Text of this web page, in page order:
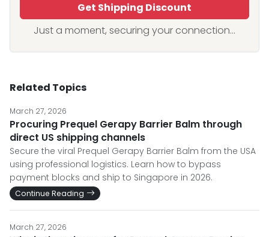
Get Shipping Discount
Just a moment, securing your connection...
Related Topics
March 27, 2026
Procuring Prequel Gerapy Barrier Balm through
direct US shipping channels
Secure the viral Prequel Gerapy Barrier Balm from the USA
using professional logistics. Learn how to bypass
payment blocks and ship to Singapore in 2026.
Continue Reading
March 27, 2026